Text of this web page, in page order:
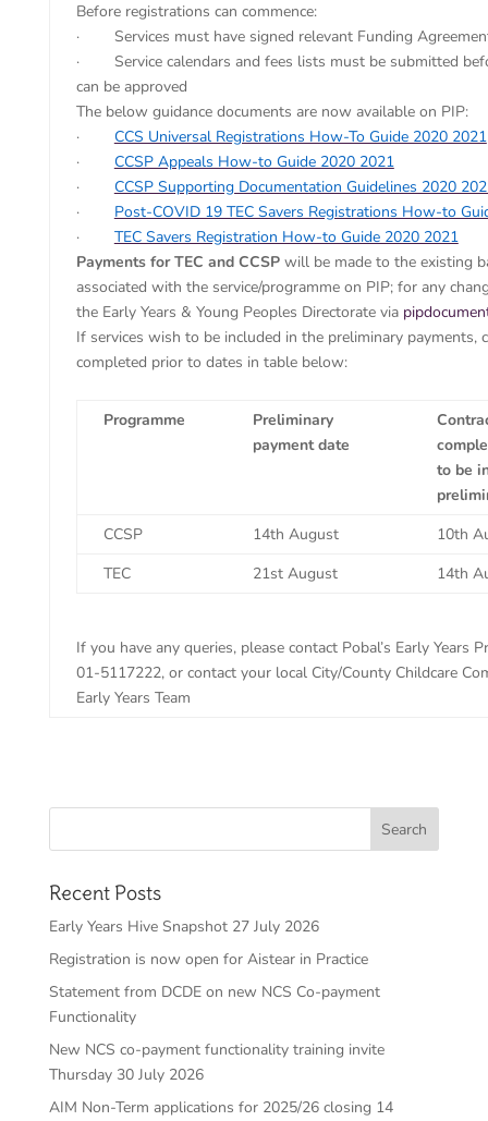
Before registrations can commence:
· Services must have signed relevant Funding
· Service calendars and fees lists must be submitted
can be approved
The below guidance documents are now available on PIP:
· CCS Universal Registrations How-To Guide 2020 2021
· CCSP Appeals How-to Guide 2020 2021
· CCSP Supporting Documentation Guidelines 2020
· Post-COVID 19 TEC Savers Registrations How-to
· TEC Savers Registration How-to Guide 2020 2021
Payments for TEC and CCSPwill be made to the existing
associated with the service/programme on PIP; for any
the Early Years & Young Peoples Directorate via
If services wish to be included in the preliminary payments,
completed prior to dates in table below:
Programme
Preliminary
payment date
to be
CCSP
14th August
10th
TEC
21st August 14th
If you have any queries, please contact Pobal’s Early Years
01-5117222, or contact your local City/County Childcare
Early Years Team
Recent Posts
Early Years Hive Snapshot 27 July 2026
Registration is now open for Aistear in Practice
Statement from DCDE on new NCS Co-payment
Functionality
New NCS co-payment functionality training invite
Thursday 30 July 2026
AIM Non-Term applications for 2025/26 closing 14